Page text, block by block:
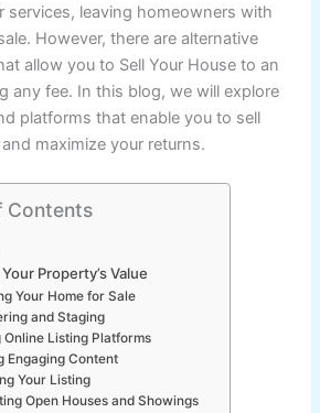
services, leaving homeowners with
However, there are alternative
allow you to Sell Your House to an
any fee. In this blog, we will explore
platforms that enable you to sell
maximize your returns.
Contents
Property’s Value
Your Home for Sale
and Staging
Online Listing Platforms
Engaging Content
Your Listing
Open Houses and Showings